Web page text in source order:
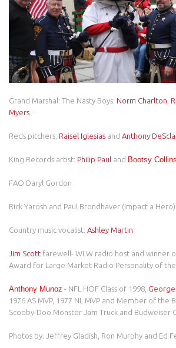
Grand Marshal: The Nasty Boys: Norm Charlton
Myers
Reds pitchers: Raisel Iglesias and Anthony
King Records artist: Philip Paul and Bootsy Collins
FAO Daryl Gordon
Rick Yarosh and Paul Brondhaver (Impact a Hero)
Country music vocalist: Ashley Martin
Jim Scott farewell- WLW radio host and winner
Award for Large Market Radio Personality of
Anthony Munoz - NFL HOF Class of 1998,
1976 AS MVP, 1977 NL MVP and Member of the
Scooby-Doo Monster Jam Truck and Budweiser
Photos by: Jeffrey Gladish, Ron Murphy and Ed